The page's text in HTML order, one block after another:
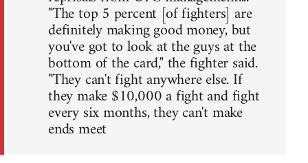
"The top 5 percent [of fighters] are
definitely making good money, but
you've got to look at the guys at the
bottom of the card," the fighter said.
"They can't fight anywhere else. If
they make $10,000 a fight and fight
every six months, they can't make
ends meet